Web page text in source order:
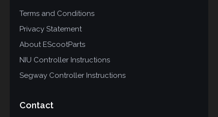
Terms and Conditions
Privacy Statement
About EScootParts
NIU Controller Instructions
Segway Controller Instructions
Contact